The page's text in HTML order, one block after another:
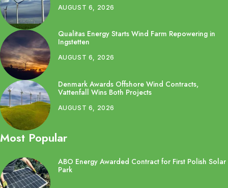
AUGUST 6, 2026
Qualitas Energy Starts Wind Farm Repowering in
Ingstetten
AUGUST 6, 2026
Denmark Awards Offshore Wind Contracts,
Vattenfall Wins Both Projects
AUGUST 6, 2026
Most Popular
ABO Energy Awarded Contract for First Polish Solar
Park